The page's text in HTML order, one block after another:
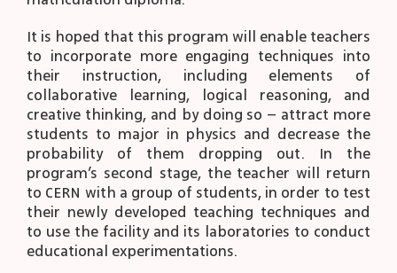
It is hoped that this program will enable teachers
to incorporate more engaging techniques into
their instruction, including elements of
collaborative learning, logical reasoning, and
creative thinking, and by doing so – attract more
students to major in physics and decrease the
probability of them dropping out. In the
program’s second stage, the teacher will return
to CERN with a group of students, in order to test
their newly developed teaching techniques and
to use the facility and its laboratories to conduct
educational experimentations.